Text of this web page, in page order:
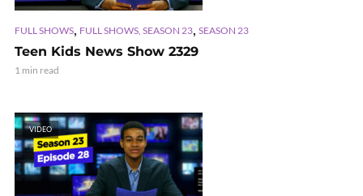
FULL SHOWS, FULL SHOWS, SEASON 23, SEASON 23
Teen Kids News Show 2329
1 min read
VIDEO